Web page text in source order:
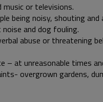
music or televisions.
being noisy, shouting and
and dog fouling.
abuse or
– at unreasonable times
overgrown gardens,